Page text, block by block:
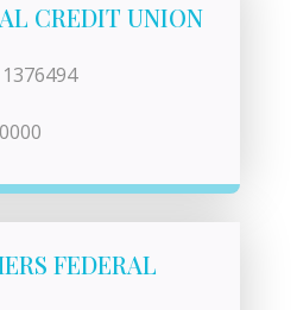
CREDIT UNION
FEDERAL